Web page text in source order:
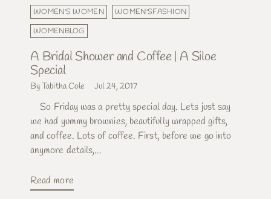
WOMEN'S WOMEN
WOMEN'SFASHION
WOMENBLOG
A Bridal Shower and Coffee | A Siloe
Special
By Tabitha Cole Jul 24, 2017
So Friday was a pretty special day. Lets just say
we had yummy brownies, beautifully wrapped gifts,
and coffee. Lots of coffee. First, before we go into
anymore details,...
Read more